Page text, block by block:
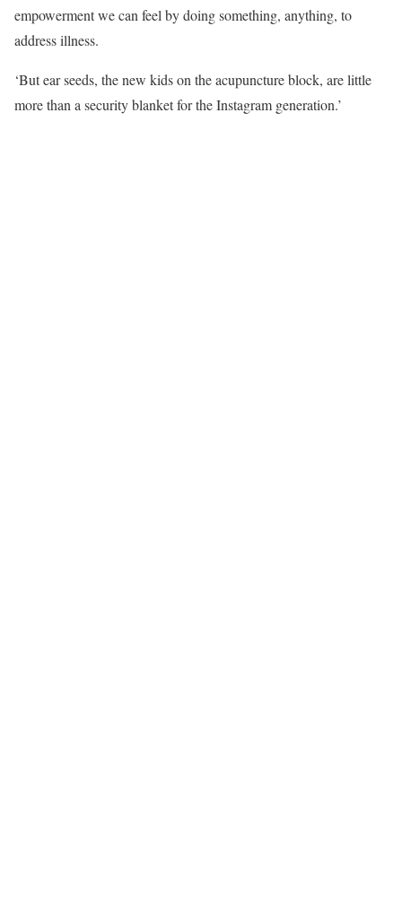
empowerment we can feel by doing something, anything, to
address illness.
‘But ear seeds, the new kids on the acupuncture block, are little
more than a security blanket for the Instagram generation.’